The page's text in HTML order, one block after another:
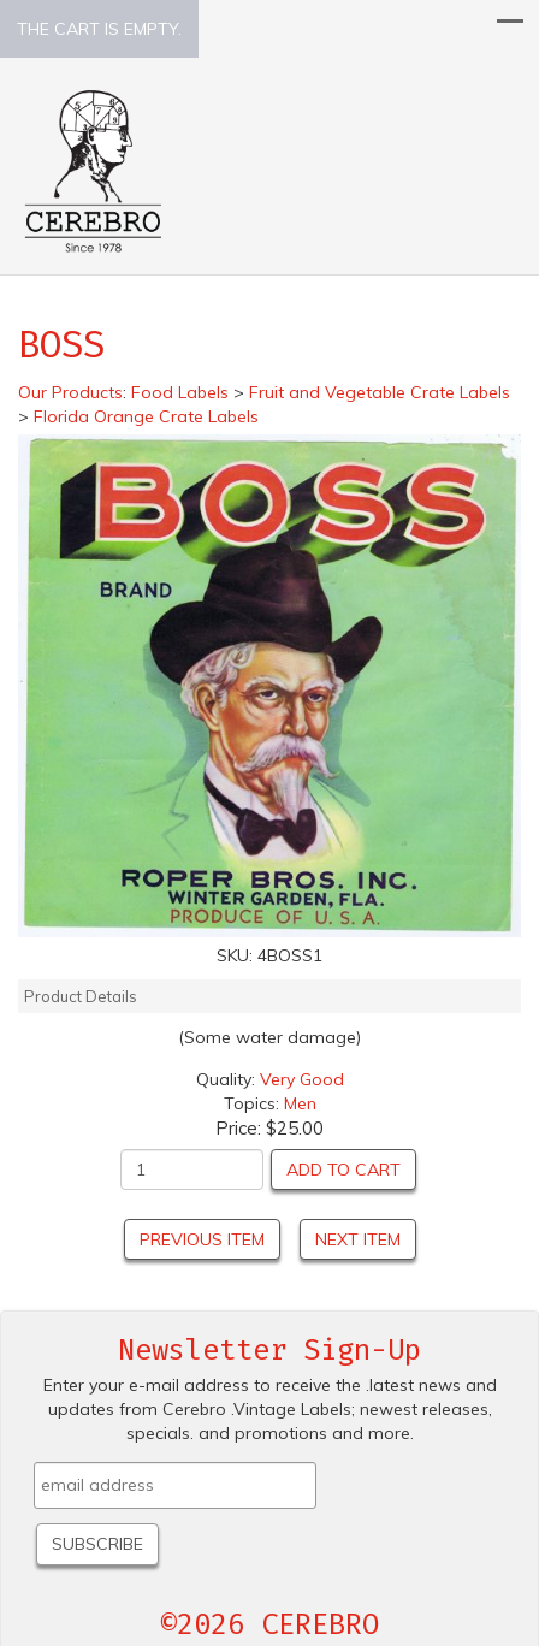
THE CART IS EMPTY.
BOSS
Our Products: Food Labels > Fruit and Vegetable Crate Labels
> Florida Orange Crate Labels
SKU: 4BOSS1
Product Details
(Some water damage)
Quality: Very Good
Topics: Men
Price: $25.00
ADD TO CART
PREVIOUS ITEM NEXT ITEM
Newsletter Sign-Up
Enter your e-mail address to receive the .latest news and
updates from Cerebro .Vintage Labels; newest releases,
specials. and promotions and more.
©2026 CEREBRO